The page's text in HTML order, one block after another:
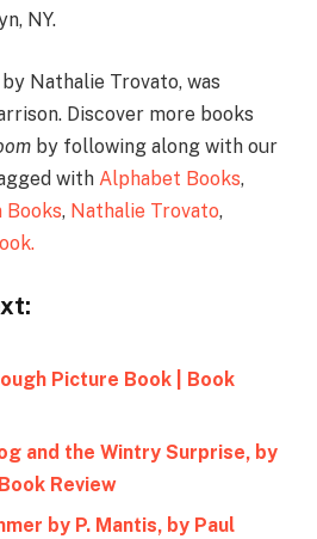
NY.
by Nathalie Trovato, was
Discover more books
by following along with our
with Alphabet Books,
Books, Nathalie Trovato,
Picture Book | Book
and the Wintry Surprise, by
Review
by P. Mantis, by Paul